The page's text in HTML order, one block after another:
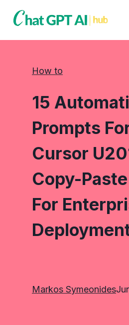
How to
15
Prompts
Cursor
Copy-
For
Markos Symeonides